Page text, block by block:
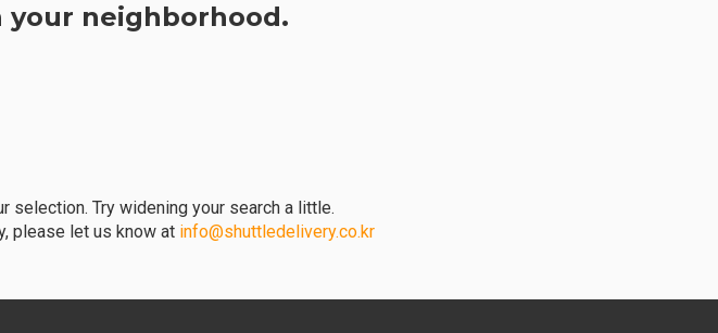
your neighborhood.
selection. Try widening your search a little.
please let us know at info@shuttledelivery.co.kr